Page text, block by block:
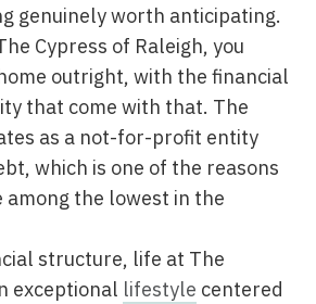
genuinely worth anticipating.
Cypress of Raleigh, you
outright, with the financial
that come with that. The
as a not-for-profit entity
which is one of the reasons
the lowest in the
structure, life at The
exceptional lifestyle centered